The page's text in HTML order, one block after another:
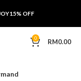
OFF
0 RM0.00